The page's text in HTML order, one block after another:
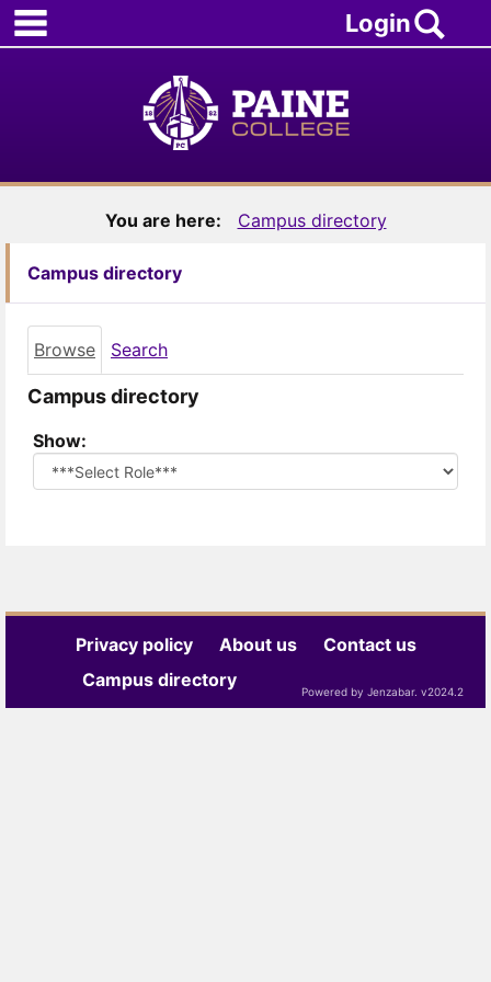
Skip
to
Login
You are here: Campus directory
Campus directory
Browse Search
Campus directory
Show:
role
Privacy policy About us
Contact us
Campus directory
Powered by Jenzabar. v2024.2